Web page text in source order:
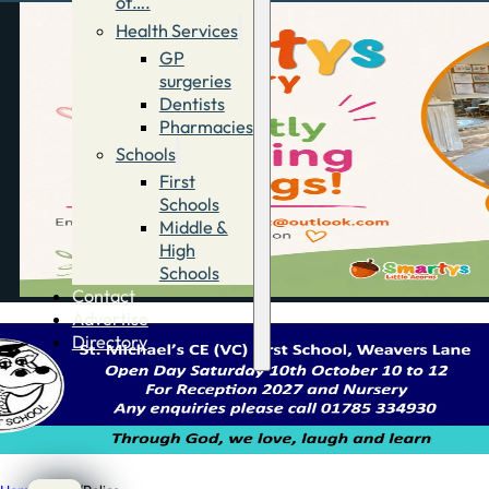
Health Services
GP
surgeries
Dentists
Pharmacies
Schools
First
Schools
Middle &
High
Schools
Contact
Advertise
Directory